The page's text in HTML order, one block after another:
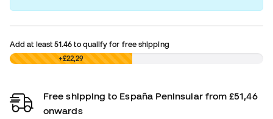
Add at least51.46 to qualify for free shipping
£0,00 +£22,29
Free shipping to España Peninsular from £51,46
onwards